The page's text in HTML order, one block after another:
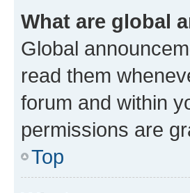
What are global
Global
read them
forum and within
permissions are
Top